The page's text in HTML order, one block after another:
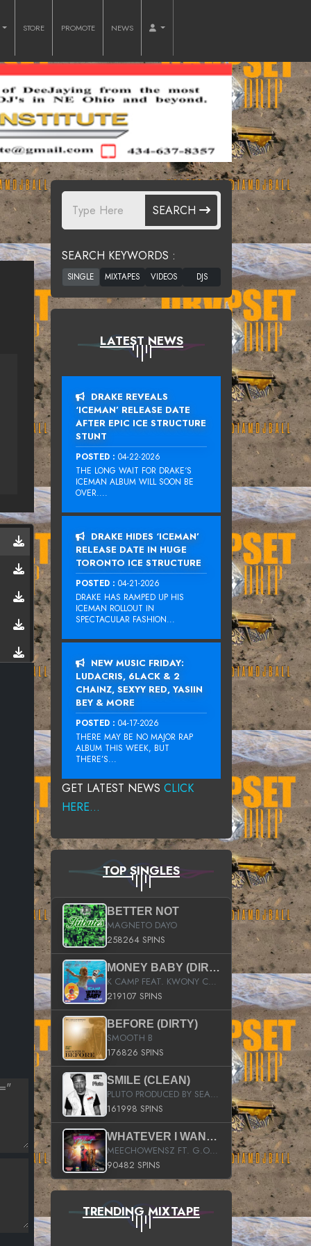
STORE PROMOTE NEWS
SEARCH
SEARCH KEYWORDS :
LATEST NEWS
DRAKE REVEALS
‘ICEMAN’ RELEASE DATE
AFTER EPIC ICE STRUCTURE
STUNT
POSTED : 04-22-2026
THE LONG WAIT FOR DRAKE‘S
ICEMAN ALBUM WILL SOON BE
OVER....
DRAKE HIDES ‘ICEMAN’
RELEASE DATE IN HUGE
TORONTO ICE STRUCTURE
POSTED : 04-21-2026
DRAKE HAS RAMPED UP HIS
ICEMAN ROLLOUT IN
SPECTACULAR FASHION...
NEW MUSIC FRIDAY:
LUDACRIS, 6LACK & 2
CHAINZ, SEXYY RED, YASIIN
BEY & MORE
POSTED : 04-17-2026
THERE MAY BE NO MAJOR RAP
ALBUM THIS WEEK, BUT
THERE’S...
GET LATEST NEWS CLICK
HERE...
TOP SINGLES
BETTER NOT
MAGNETO DAYO
258264 SPINS
MONEY BABY (DIRTY)
K CAMP FEAT. KWONY CASH
219107 SPINS
BEFORE (DIRTY)
SMOOTH B
176826 SPINS
SMILE (CLEAN)
PLUTO PRODUCED BY SEAN_DA_FIRZT
161998 SPINS
WHATEVER I WANT (STREET)
MEECHOWENSZ FT. G.O & SNOOPYSYMONE
90482 SPINS
TRENDING MIXTAPE